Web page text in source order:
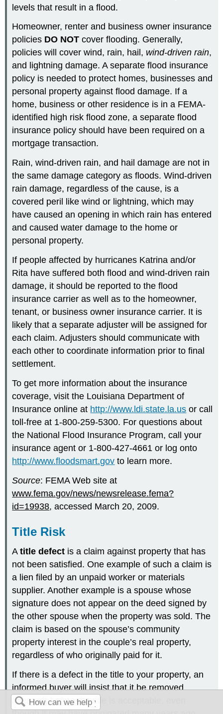
levels that result in a flood.
Homeowner, renter and business owner insurance
policies DO NOT cover flooding. Generally,
policies will cover wind, rain, hail, wind-driven rain,
and lightning damage. A separate flood insurance
policy is needed to protect homes, businesses and
personal property against flood damage. If a
home, business or other residence is in a FEMA-
identified high risk flood zone, a separate flood
insurance policy should have been required on a
mortgage transaction.
Rain, wind-driven rain, and hail damage are not in
the same damage category as floods. Wind-driven
rain damage, regardless of the cause, is a
covered peril like wind or lightning, which may
have caused an opening in which rain has entered
and caused water damage to the home or
personal property.
If people affected by hurricanes Katrina and/or
Rita have suffered both flood and wind-driven rain
damage, it should be reported to the flood
insurance carrier as well as to the homeowner,
tenant, or business owner insurance carrier. It is
likely that a separate adjuster will be assigned for
each claim. Adjusters should communicate with
each other to coordinate information prior to final
settlement.
To get more information about the insurance
coverage, visit the Louisiana Department of
Insurance online at http://www.ldi.state.la.us or call
toll-free at 1-800-259-5300. For questions about
the National Flood Insurance Program, call your
insurance agent or 1-800-427-4661 or log onto
http://www.floodsmart.gov to learn more.
Source: FEMA Web site at
www.fema.gov/news/newsrelease.fema?
id=19938, accessed March 20, 2009.
Title Risk
Atitle defect is a claim against property that has
not been satisfied. One example of such a claim is
a lien filed by an unpaid worker or materials
supplier. Another example is a spouse whose
signature does not appear on the deed signed by
the other spouse when the property was sold. The
claim is based on the spouse’s community
property interest in the couple’s real property,
regardless of who originally paid for it.
If there is a defect in the title to your property, an
informed buyer will insist that it be removed
(cleared) before the title is acceptable, even